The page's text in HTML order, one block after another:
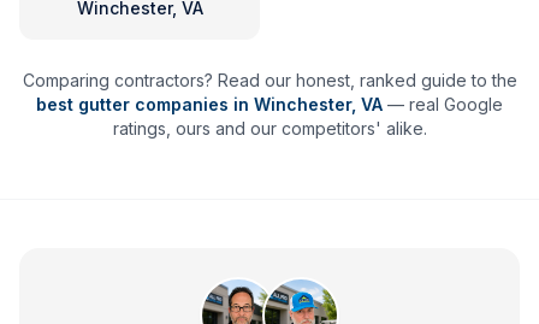
Winchester, VA
Comparing contractors? Read our honest, ranked guide to the
best gutter companies in Winchester, VA — real Google
ratings, ours and our competitors' alike.